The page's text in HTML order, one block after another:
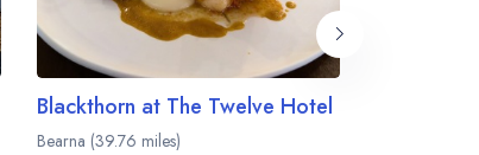
Blackthorn at The Twelve Hotel
Bearna (39.76 miles)